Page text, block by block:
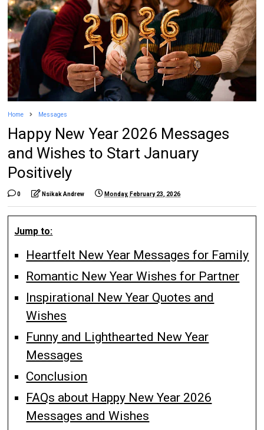
Home Messages
Happy New Year 2026 Messages
and Wishes to Start January
Positively
0 Nsikak Andrew Monday, February 23, 2026
Jump to:
Heartfelt New Year Messages for Family
Romantic New Year Wishes for Partner
Inspirational New Year Quotes and
Wishes
Funny and Lighthearted New Year
Messages
Conclusion
FAQs about Happy New Year 2026
Messages and Wishes